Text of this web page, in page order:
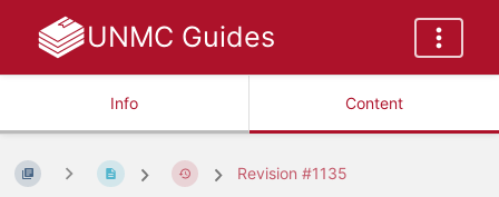
UNMC Guides
Info Content
Revision #1135